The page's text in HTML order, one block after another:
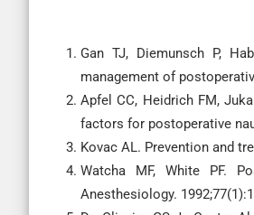
Gan TJ, Diemunsch P,
management of
Apfel CC, Heidrich FM,
factors for postoperative
Kovac AL. Prevention and
Watcha MF, White PF.
Anesthesiology.